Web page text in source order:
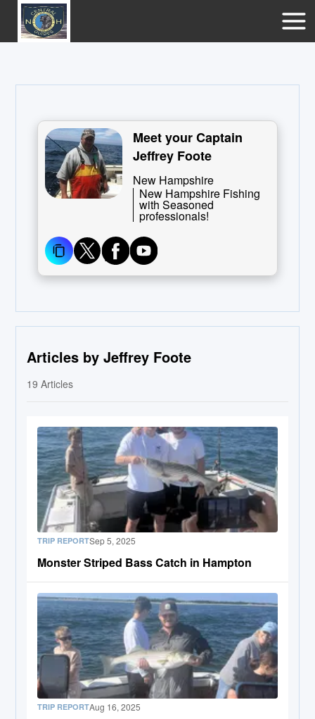
Meet your Captain
Jeffrey Foote
New Hampshire
New Hampshire Fishing
with Seasoned
professionals!
Articles by Jeffrey Foote
19 Articles
TRIP REPORTSep 5, 2025
Monster Striped Bass Catch in Hampton
TRIP REPORTAug 16, 2025